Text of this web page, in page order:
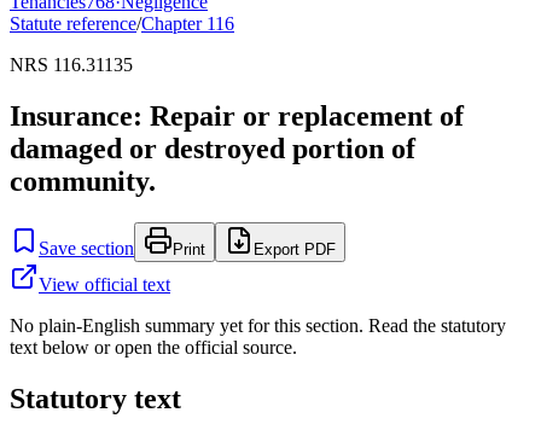
Statute reference/Chapter 116
NRS 116.31135
Insurance: Repair or replacement of
damaged or destroyed portion of
community.
Save section Print Export PDF
View official text
No plain-English summary yet for this section. Read the statutory
text below or open the official source.
Statutory text